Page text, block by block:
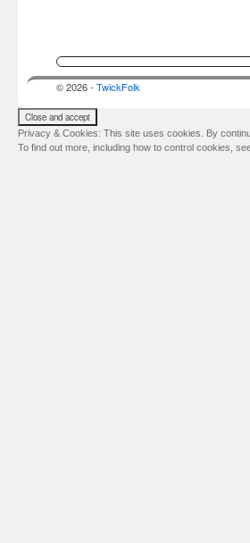
© 2026 - TwickFolk
Privacy & Cookies: This site uses cookies. By
To find out more, including how to control cookies,